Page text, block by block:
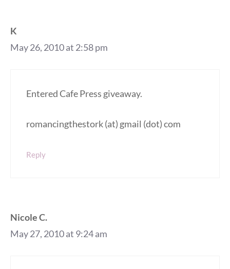
K
May 26, 2010 at 2:58 pm
Entered Cafe Press giveaway.
romancingthestork (at) gmail (dot) com
Reply
Nicole C.
May 27, 2010 at 9:24 am